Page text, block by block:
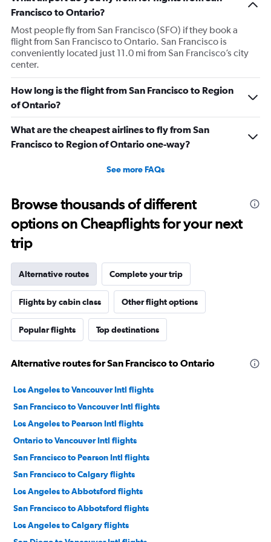
Francisco to Ontario?
Most people fly from San Francisco (SFO) if they book a
flight from San Francisco to Ontario. San Francisco is
conveniently located just 11.0 mi from San Francisco’s city
center.
How long is the flight from San Francisco to Region
of Ontario?
What are the cheapest airlines to fly from San
Francisco to Region of Ontario one-way?
See more FAQs
Browse thousands of different
options on Cheapflights for your next
trip
Alternative routes Complete your trip
Flights by cabin class Other flight options
Popular flights Top destinations
Alternative routes for San Francisco to Ontario
Los Angeles to Vancouver Intl flights
San Francisco to Vancouver Intl flights
Los Angeles to Pearson Intl flights
Ontario to Vancouver Intl flights
San Francisco to Pearson Intl flights
San Francisco to Calgary flights
Los Angeles to Abbotsford flights
San Francisco to Abbotsford flights
Los Angeles to Calgary flights